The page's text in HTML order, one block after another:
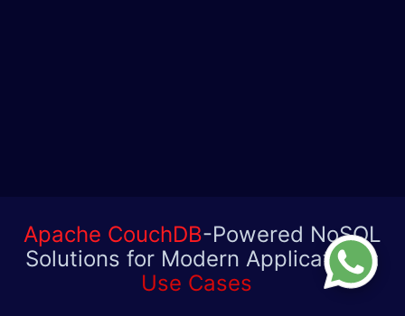
Apache CouchDB-Powered NoSQL
Solutions for Modern Applications:
Use Cases